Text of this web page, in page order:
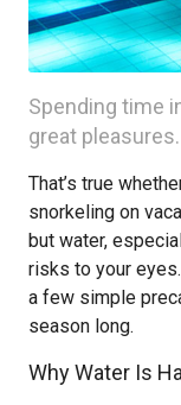
Spending time
great pleasures.
That’s true
snorkeling on
but water,
risks to your
a few simple
season long.
Why Water Is